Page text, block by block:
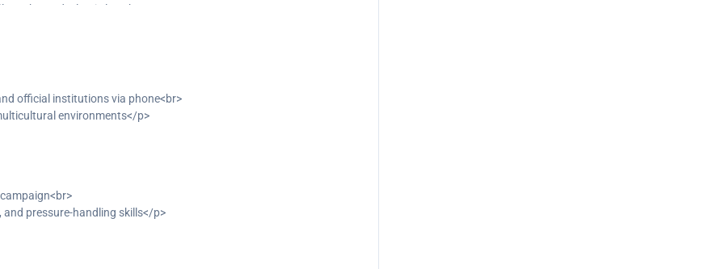
and Islamic law<br>
official institutions via phone<br>
environments</p>
pressure-handling skills</p>